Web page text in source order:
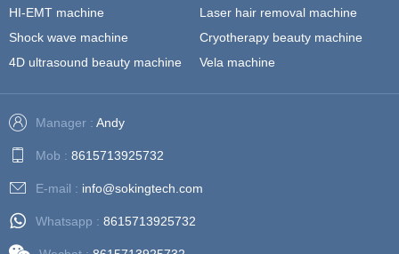
HI-EMT machine
Laser hair removal machine
Shock wave machine
Cryotherapy beauty machine
4D ultrasound beauty machine
Vela machine
Manager : Andy
Mob : 8615713925732
E-mail : info@sokingtech.com
Whatsapp : 8615713925732